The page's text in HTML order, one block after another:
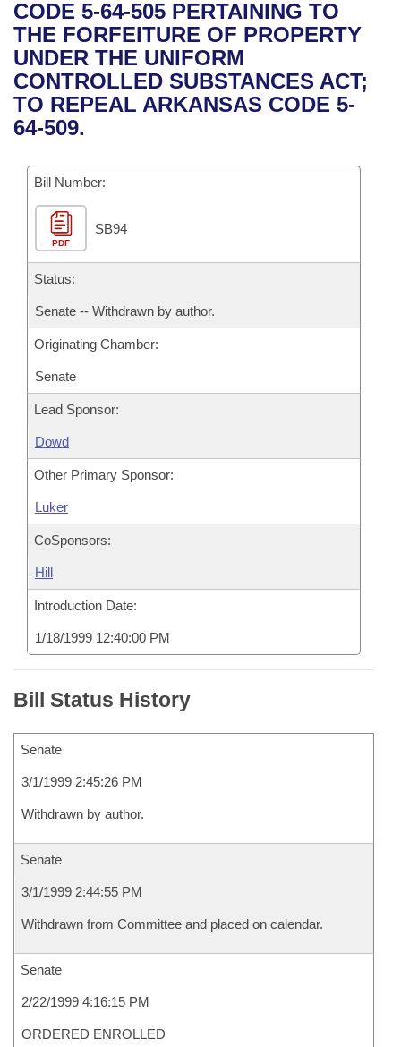
Bills in House Committees
Bills in Senate Committees
Bills in Joint Committees
Recent Activities
Recently Filed
Personalized Bill Tracking
Bill Conflicts Report
House
Senate
House Budget
Senate Budget
House Roll Call
Uncodified Historic Legislation
Governor's Veto List
Search Center
CODE 5-64-505 PERTAINING TO
THE FORFEITURE OF PROPERTY
UNDER THE UNIFORM
CONTROLLED SUBSTANCES ACT;
TO REPEAL ARKANSAS CODE 5-
64-509.
Bill Number:
PDF
SB94
Status:
Senate -- Withdrawn by author.
Originating Chamber:
Senate
Lead Sponsor:
Dowd
Other Primary Sponsor:
Luker
CoSponsors:
Hill
Introduction Date:
1/18/1999 12:40:00 PM
Bill Status History
Senate
3/1/1999 2:45:26 PM
Withdrawn by author.
Senate
3/1/1999 2:44:55 PM
Withdrawn from Committee and placed on calendar.
Senate
2/22/1999 4:16:15 PM
ORDERED ENROLLED